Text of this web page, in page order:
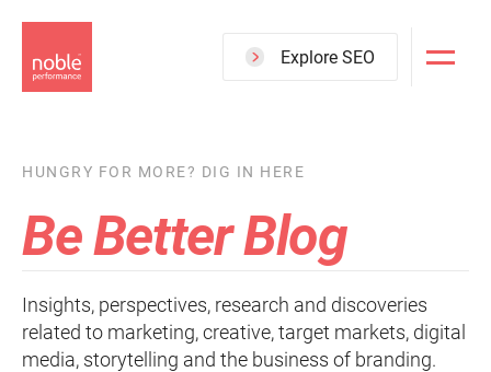
to
main
Explore SEO
HUNGRY FOR MORE? DIG IN HERE
Be Better Blog
Insights, perspectives, research and discoveries
related to marketing, creative, target markets, digital
media, storytelling and the business of branding.